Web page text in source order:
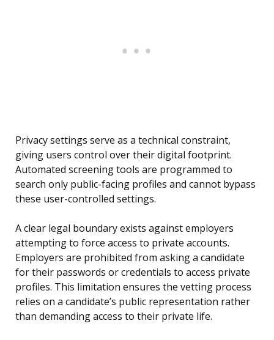
Privacy settings serve as a technical constraint,
giving users control over their digital footprint.
Automated screening tools are programmed to
search only public-facing profiles and cannot bypass
these user-controlled settings.
A clear legal boundary exists against employers
attempting to force access to private accounts.
Employers are prohibited from asking a candidate
for their passwords or credentials to access private
profiles. This limitation ensures the vetting process
relies on a candidate’s public representation rather
than demanding access to their private life.